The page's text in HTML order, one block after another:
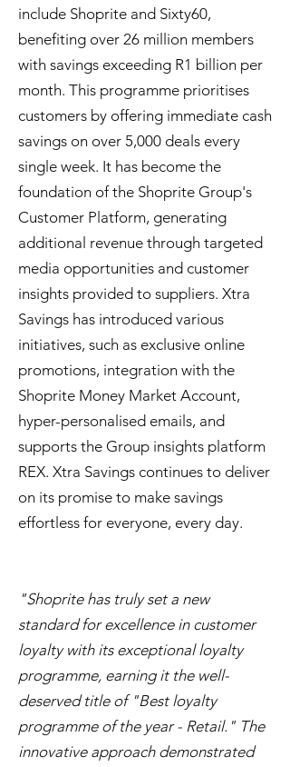
include Shoprite and Sixty60,
benefiting over 26 million members
with savings exceeding R1 billion per
month. This programme prioritises
customers by offering immediate cash
savings on over 5,000 deals every
single week. It has become the
foundation of the Shoprite Group's
Customer Platform, generating
additional revenue through targeted
media opportunities and customer
insights provided to suppliers. Xtra
Savings has introduced various
initiatives, such as exclusive online
promotions, integration with the
Shoprite Money Market Account,
hyper-personalised emails, and
supports the Group insights platform
REX. Xtra Savings continues to deliver
on its promise to make savings
effortless for everyone, every day.
"Shoprite has truly set a new
standard for excellence in customer
loyalty with its exceptional loyalty
programme, earning it the well-
deserved title of "Best loyalty
programme of the year - Retail." The
innovative approach demonstrated